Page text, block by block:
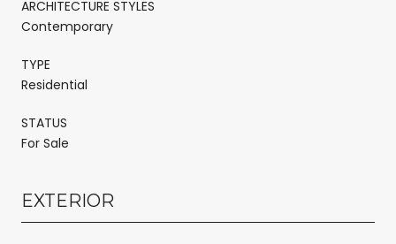
ARCHITECTURE STYLES
Contemporary
TYPE
Residential
STATUS
For Sale
EXTERIOR